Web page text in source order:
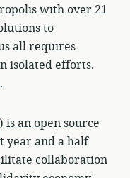
with over 21
to
all requires
isolated efforts.
) is an open source
year and a half
collaboration